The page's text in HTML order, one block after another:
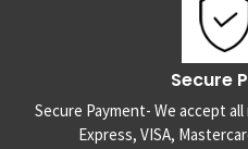
Secure
Secure Payment- We accept
Express, VISA,